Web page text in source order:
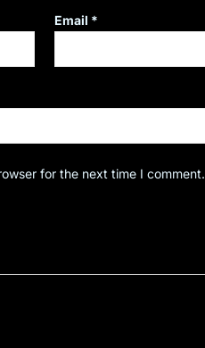
Email *
for the next time I comment.